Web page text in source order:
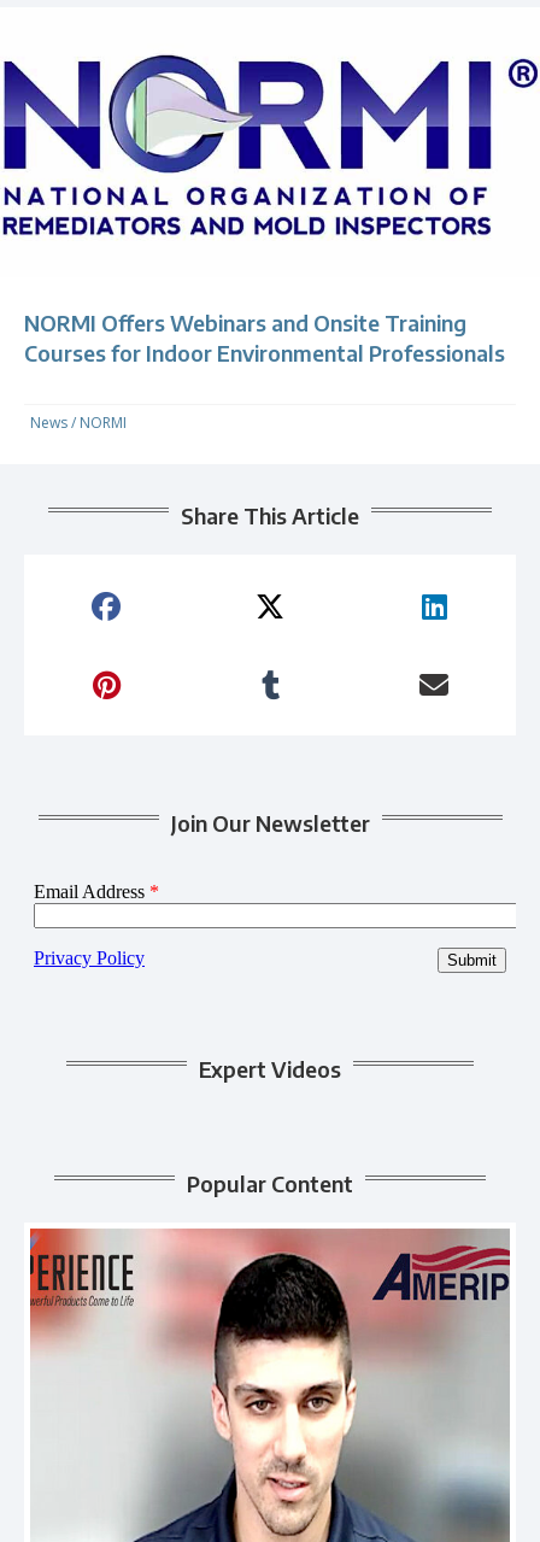
NORMI Offers Webinars and Onsite Training
Courses for Indoor Environmental Professionals
News/ NORMI
Share This Article
Join Our Newsletter
Expert Videos
Popular Content